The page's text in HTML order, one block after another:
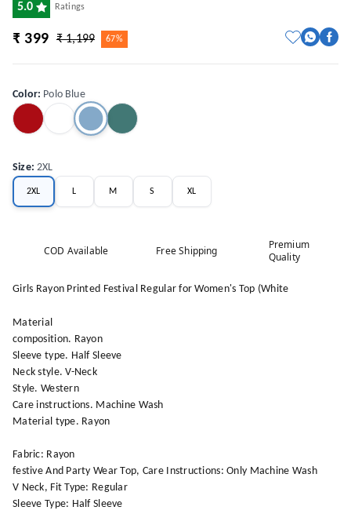
5.0 Ratings
₹ 399 ₹ 1,199 67%
Color: Polo Blue
Size:2XL
2XL L M S XL
COD Available Free Shipping
Premium
Quality
Girls Rayon Printed Festival Regular for Women's Top (White
Material
composition. Rayon
Sleeve type. Half Sleeve
Neck style. V-Neck
Style. Western
Care instructions. Machine Wash
Material type. Rayon
Fabric: Rayon
festive And Party Wear Top, Care Instructions: Only Machine Wash
V Neck, Fit Type: Regular
Sleeve Type: Half Sleeve